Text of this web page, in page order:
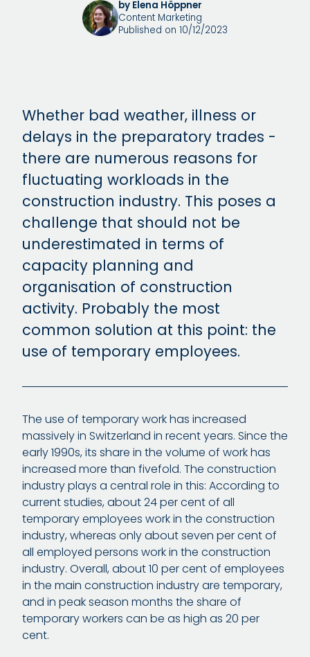
by Elena Höppner
Content Marketing
Published on 10/12/2023
Whether bad weather, illness or
delays in the preparatory trades -
there are numerous reasons for
fluctuating workloads in the
construction industry. This poses a
challenge that should not be
underestimated in terms of
capacity planning and
organisation of construction
activity. Probably the most
common solution at this point: the
use of temporary employees.
The use of temporary work has increased
massively in Switzerland in recent years. Since the
early 1990s, its share in the volume of work has
increased more than fivefold. The construction
industry plays a central role in this: According to
current studies, about 24 per cent of all
temporary employees work in the construction
industry, whereas only about seven per cent of
all employed persons work in the construction
industry. Overall, about 10 per cent of employees
in the main construction industry are temporary,
and in peak season months the share of
temporary workers can be as high as 20 per
cent.